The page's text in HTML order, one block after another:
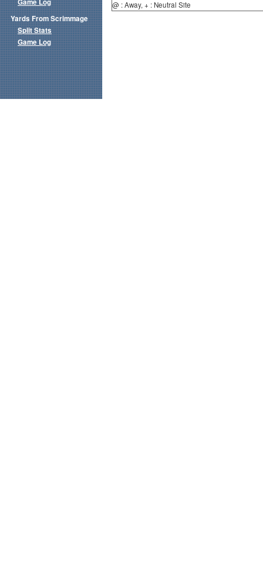
@ : Away, + : Neutral Site
Game Log
Yards From Scrimmage
Split Stats
Game Log